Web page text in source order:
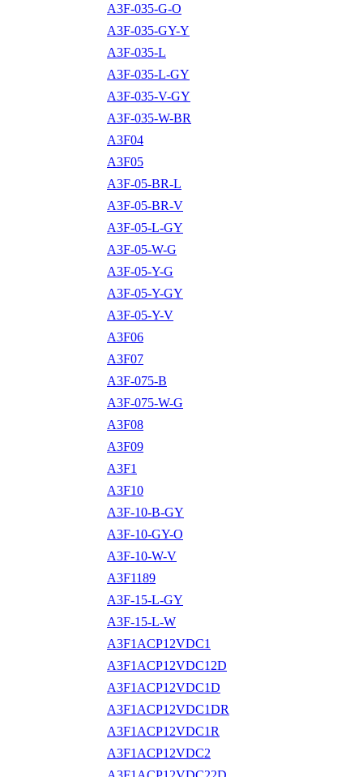
A3F-035-G-O
A3F-035-GY-Y
A3F-035-L
A3F-035-L-GY
A3F-035-V-GY
A3F-035-W-BR
A3F04
A3F05
A3F-05-BR-L
A3F-05-BR-V
A3F-05-L-GY
A3F-05-W-G
A3F-05-Y-G
A3F-05-Y-GY
A3F-05-Y-V
A3F06
A3F07
A3F-075-B
A3F-075-W-G
A3F08
A3F09
A3F1
A3F10
A3F-10-B-GY
A3F-10-GY-O
A3F-10-W-V
A3F1189
A3F-15-L-GY
A3F-15-L-W
A3F1ACP12VDC1
A3F1ACP12VDC12D
A3F1ACP12VDC1D
A3F1ACP12VDC1DR
A3F1ACP12VDC1R
A3F1ACP12VDC2